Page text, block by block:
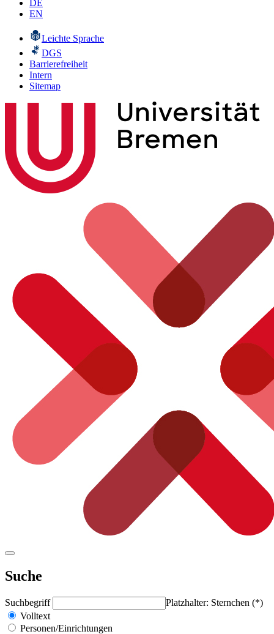
DE
EN
Leichte Sprache
DGS
Barrierefreiheit
Intern
Sitemap
Suche
Suchbegriff
Platzhalter: Sternchen (*)
Volltext
Personen/Einrichtungen